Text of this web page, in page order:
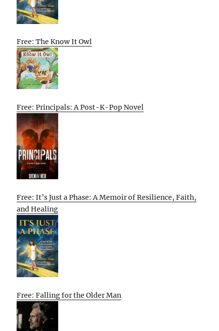
Free: The Know It Owl
Free: Principals: A Post-K-Pop Novel
Free: It’s Just a Phase: A Memoir of Resilience, Faith,
and Healing
Free: Falling for the Older Man